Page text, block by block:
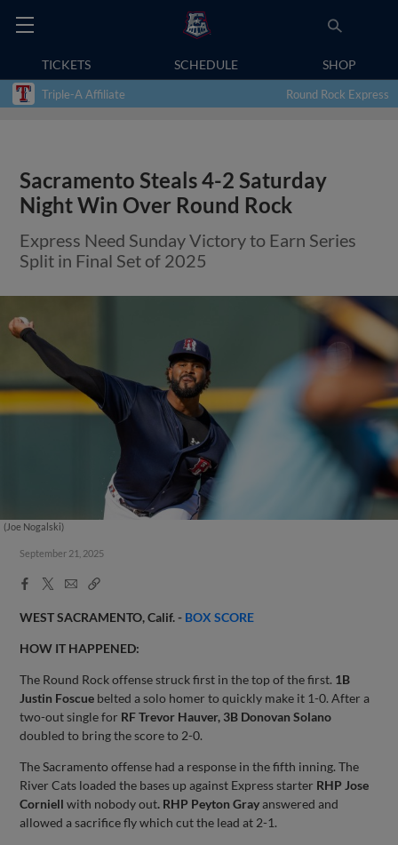
TICKETS SCHEDULE SHOP
Triple-A Affiliate Round Rock Express
Sacramento Steals 4-2 Saturday
Night Win Over Round Rock
Express Need Sunday Victory to Earn Series
Split in Final Set of 2025
(Joe Nogalski)
September 21, 2025
Facebook
X
EmailCopy
WEST SACRAMENTO, Calif. - BOX SCORE
HOW IT HAPPENED:
The Round Rock offense struck first in the top of the first. 1B
Justin Foscue belted a solo homer to quickly make it 1-0. After a
two-out single for RF Trevor Hauver, 3B Donovan Solano
doubled to bring the score to 2-0.
The Sacramento offense had a response in the fifth inning. The
River Cats loaded the bases up against Express starter RHP Jose
Corniell with nobody out. RHP Peyton Grayanswered and
allowed a sacrifice fly which cut the lead at 2-1.